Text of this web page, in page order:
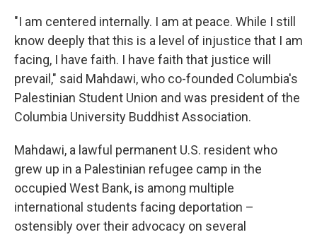
"I am centered internally. I am at peace. While I still
know deeply that this is a level of injustice that I am
facing, I have faith. I have faith that justice will
prevail," said Mahdawi, who co-founded Columbia's
Palestinian Student Union and was president of the
Columbia University Buddhist Association.
Mahdawi, a lawful permanent U.S. resident who
grew up in a Palestinian refugee camp in the
occupied West Bank, is among multiple
international students facing deportation –
ostensibly over their advocacy on several